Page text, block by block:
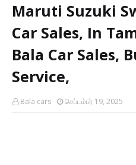
Maruti Suzuki
Car Sales, In
Bala Car Sales,
Service,
Bala cars செப்டம்பர் 19, 2025